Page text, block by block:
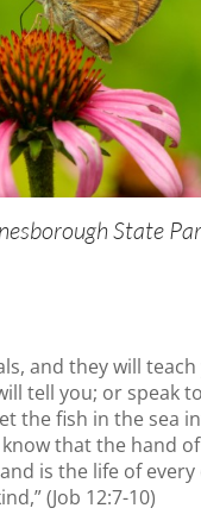
State
and they will
tell you; or speak
the fish in the sea
that the hand of
is the life of
(Job 12:7-10)